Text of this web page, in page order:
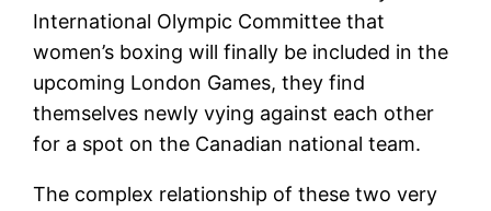
International Olympic Committee that
women’s boxing will finally be included in the
upcoming London Games, they find
themselves newly vying against each other
for a spot on the Canadian national team.
The complex relationship of these two very